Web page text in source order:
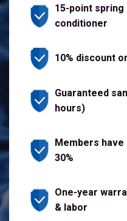
15-point
conditioner
10% discount
Guaranteed
hours)
Members
30%
One-year
& labor